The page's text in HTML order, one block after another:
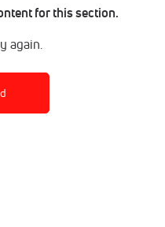
for this section.
again.